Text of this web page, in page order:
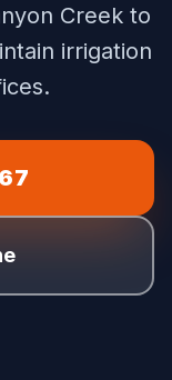
Creek to
irrigation